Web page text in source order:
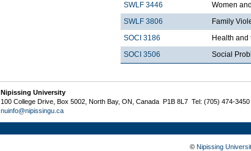
SWLF 3446
Women
SWLF 3806
Family
SOCI 3186
Health and
SOCI 3506
Social
Nipissing University
100 College Drive, Box 5002, North Bay, ON, Canada P1B 8L7 Tel: (705) 474-
nuinfo@nipissingu.ca
© Nipissing